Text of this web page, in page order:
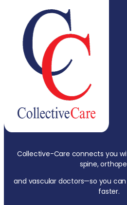
Collective-Care connects you
spine,
and vascular doctors—so you
faster.